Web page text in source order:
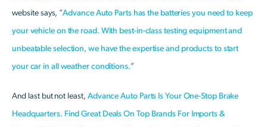
website says, “Advance Auto Parts has the batteries you need to keep
your vehicle on the road. With best-in-class testing equipment and
unbeatable selection, we have the expertise and products to start
your car in all weather conditions.”
And last but not least, Advance Auto Parts Is Your One-Stop Brake
Headquarters. Find Great Deals On Top Brands For Imports &